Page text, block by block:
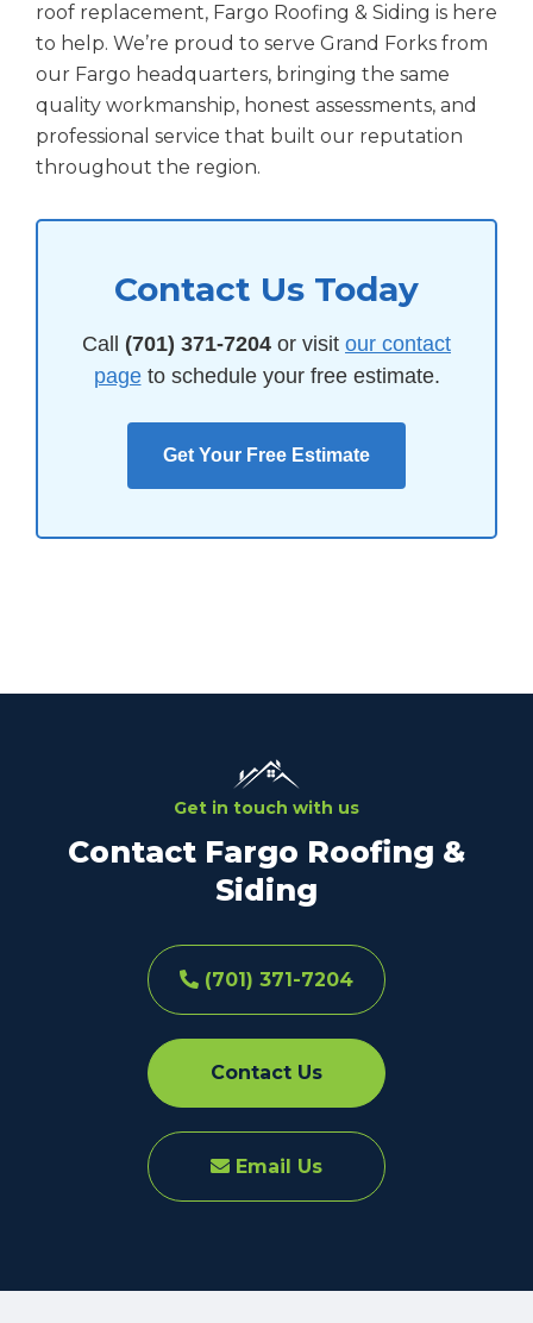
roof replacement, Fargo Roofing & Siding is here
to help. We’re proud to serve Grand Forks from
our Fargo headquarters, bringing the same
quality workmanship, honest assessments, and
professional service that built our reputation
throughout the region.
Contact Us Today
Call (701) 371-7204 or visit our contact
pageto schedule your free estimate.
Get Your Free Estimate
Get in touch with us
Contact Fargo Roofing &
Siding
(701) 371-7204
Contact Us
Email Us